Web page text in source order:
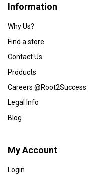
Information
Why Us?
Find a store
Contact Us
Products
Careers @Root2Success
Legal Info
Blog
My Account
Login